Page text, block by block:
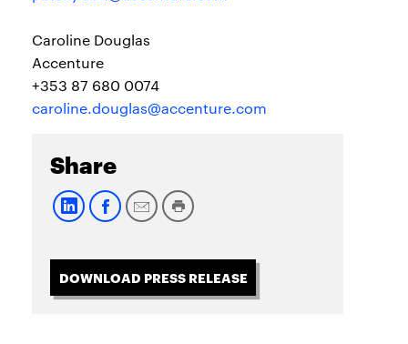
Caroline Douglas
Accenture
+353 87 680 0074
caroline.douglas@accenture.com
Share
DOWNLOAD PRESS RELEASE